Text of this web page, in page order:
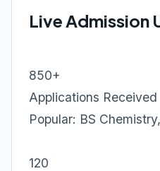
Live Admission
850+
Applications Received
Popular: BS
120